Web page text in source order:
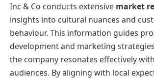
Inc & Co conducts extensive market
insights into cultural nuances and
behaviour. This information guides
development and marketing
the company resonates effectively
audiences. By aligning with local